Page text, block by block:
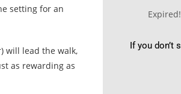
setting for an
will lead the walk,
as rewarding as
Expired!
If you don’t